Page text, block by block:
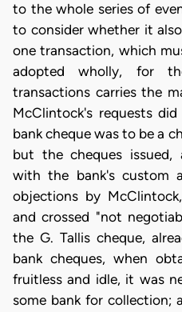
to the whole series of
to consider whether it
one transaction, which
adopted wholly, for
transactions carries the
McClintock's requests
bank cheque was to be a
but the cheques issued,
with the bank's custom
objections by
and crossed "not
the G. Tallis cheque,
bank cheques, when
fruitless and idle, it was
some bank for collection;